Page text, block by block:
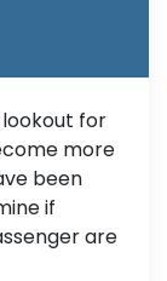
for
more
been
if
are